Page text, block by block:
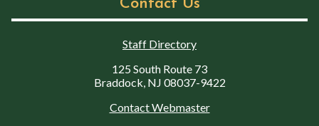
Contact Us
Staff Directory
125 South Route 73
Braddock, NJ 08037-9422
Contact Webmaster